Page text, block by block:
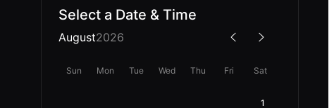
Select a Date & Time
August2026
Sun Mon Tue Wed Thu Fri Sat
1